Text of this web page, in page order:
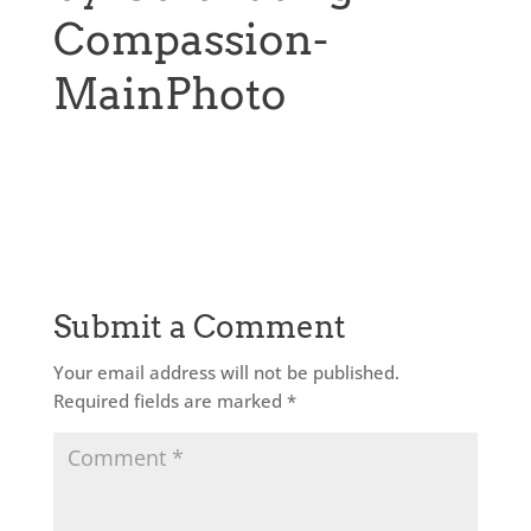
Compassion-
MainPhoto
Submit a Comment
Your email address will not be published.
Required fields are marked *